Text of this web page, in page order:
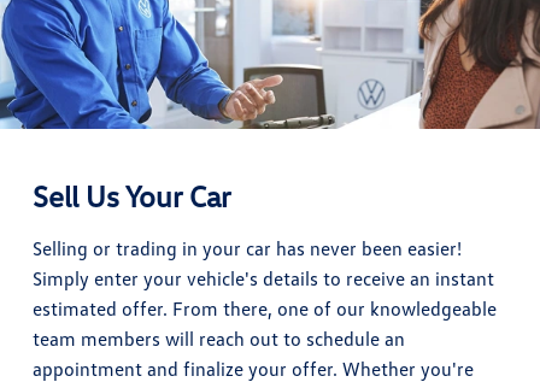
Sell Us Your Car
Selling or trading in your car has never been easier!
Simply enter your vehicle's details to receive an instant
estimated offer. From there, one of our knowledgeable
team members will reach out to schedule an
appointment and finalize your offer. Whether you're